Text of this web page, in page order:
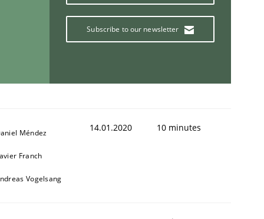
Subscribe to our newsletter
Méndez
Franch
Vogelsang
14.01.2020 10 minutes